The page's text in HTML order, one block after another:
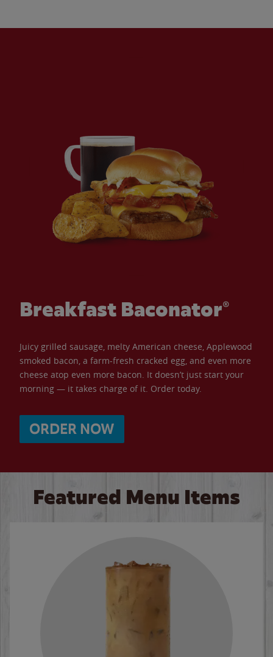
Breakfast Baconator®
Juicy grilled sausage, melty American cheese, Applewood
smoked bacon, a farm-fresh cracked egg, and even more
cheese atop even more bacon. It doesn’t just start your
morning — it takes charge of it. Order today.
ORDER NOW
Featured Menu Items